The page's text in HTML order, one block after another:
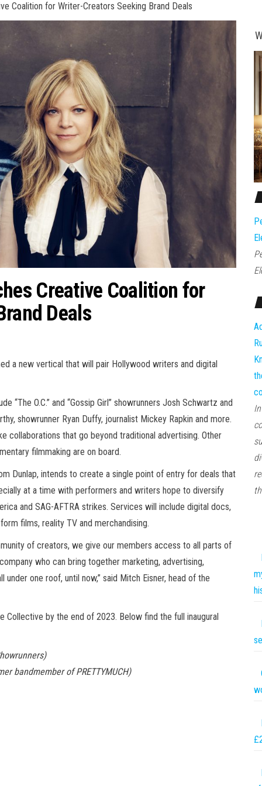
Coalition for Writer-Creators Seeking Brand Deals
Creative Coalition for
Deals
a new vertical that will pair Hollywood writers and digital
“The O.C.” and “Gossip Girl” showrunners Josh Schwartz and
showrunner Ryan Duffy, journalist Mickey Rapkin and more.
collaborations that go beyond traditional advertising. Other
filmmaking are on board.
Dunlap, intends to create a single point of entry for deals that
at a time with performers and writers hope to diversify
and SAG-AFTRA strikes. Services will include digital docs,
films, reality TV and merchandising.
of creators, we give our members access to all parts of
who can bring together marketing, advertising,
one roof, until now,” said Mitch Eisner, head of the
by the end of 2023. Below find the full inaugural
bandmember of PRETTYMUCH)